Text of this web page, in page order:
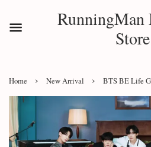
RunningMan
Store
Home › New Arrival › BTS BE Life